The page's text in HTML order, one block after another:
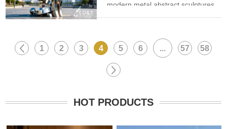
modern metal abstract sculptures,
covering materials such as bronze
plazas, art spaces, and parks,
enhancing the artistic value of
projects.
1 2 3 4 5 6 ... 57 58
HOT PRODUCTS